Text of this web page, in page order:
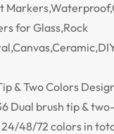
for Glass,Rock
& Two Colors
Dual brush tip &
48/72 colors in